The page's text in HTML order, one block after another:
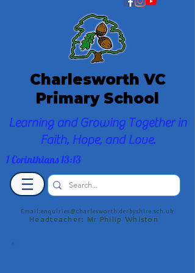
Charlesworth VC
Primary School
Learning and Growing Together in
Faith, Hope, and Love.
1 Corinthians 13:13
Email:enquiries@charlesworth.derbyshire.sch.uk
Headteacher: Mr Philip Whiston